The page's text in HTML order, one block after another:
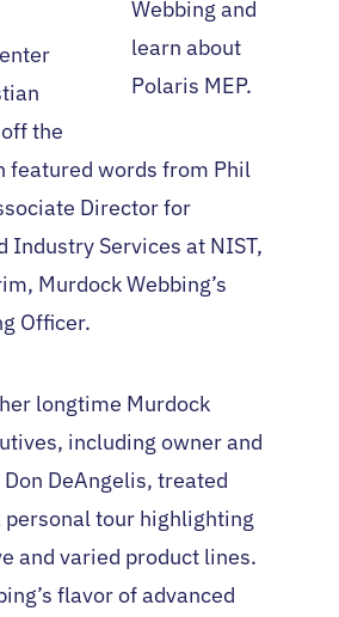
Webbing and
learn about
Polaris MEP.
the
featured words from Phil
Director for
Industry Services at NIST,
Murdock Webbing’s
Officer.
longtime Murdock
including owner and
DeAngelis, treated
personal tour highlighting
and varied product lines.
flavor of advanced